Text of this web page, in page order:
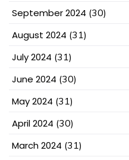
September 2024 (30)
August 2024 (31)
July 2024 (31)
June 2024 (30)
May 2024 (31)
April 2024 (30)
March 2024 (31)